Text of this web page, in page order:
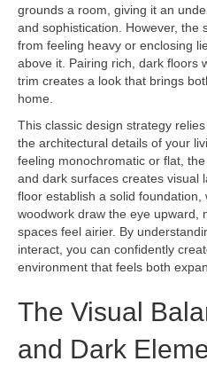
grounds a room, giving it an
and sophistication. However, the
from feeling heavy or enclosing
above it. Pairing rich, dark floors
trim creates a look that brings
home.
This classic design strategy relies
the architectural details of your
feeling monochromatic or flat,
and dark surfaces creates visual
floor establish a solid foundation,
woodwork draw the eye upward,
spaces feel airier. By
interact, you can confidently
environment that feels both
The Visual
and Dark